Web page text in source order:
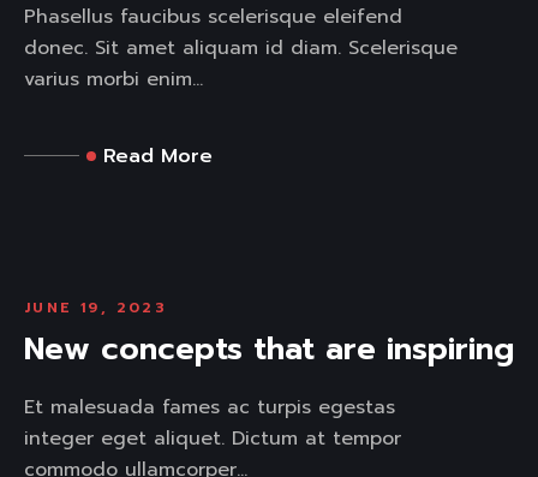
Phasellus faucibus scelerisque eleifend
donec. Sit amet aliquam id diam. Scelerisque
varius morbi enim...
Read More
JUNE 19, 2023
New concepts that are inspiring
Et malesuada fames ac turpis egestas
integer eget aliquet. Dictum at tempor
commodo ullamcorper...